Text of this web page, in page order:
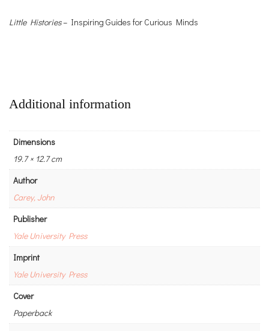
Little Histories– Inspiring Guides for Curious Minds
Additional information
Dimensions
19.7 × 12.7 cm
Author
Carey, John
Publisher
Yale University Press
Imprint
Yale University Press
Cover
Paperback